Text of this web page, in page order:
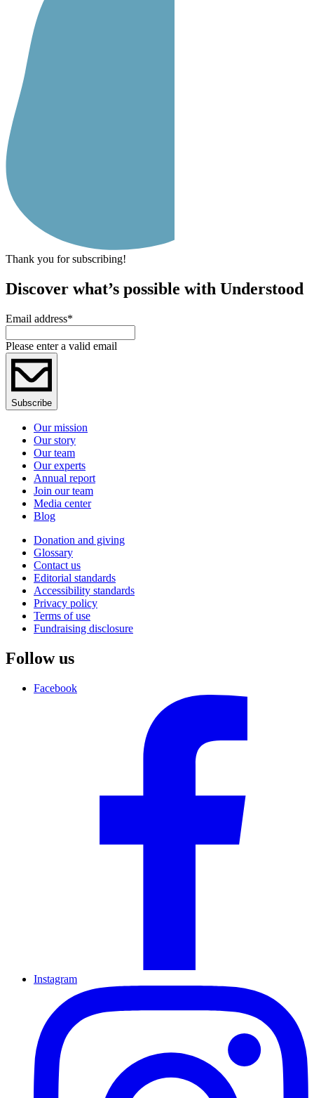
Thank you for subscribing!
Discover what’s possible with Understood
Email address*
Please enter a valid email
Subscribe
Our mission
Our story
Our team
Our experts
Annual report
Join our team
Media center
Blog
Donation and giving
Glossary
Contact us
Editorial standards
Accessibility standards
Privacy policy
Terms of use
Fundraising disclosure
Follow us
Facebook
Instagram